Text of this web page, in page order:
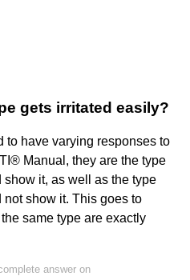
gets irritated easily?
to have varying responses to
Manual, they are the type
it, as well as the type
not show it. This goes to
same type are exactly
answer on